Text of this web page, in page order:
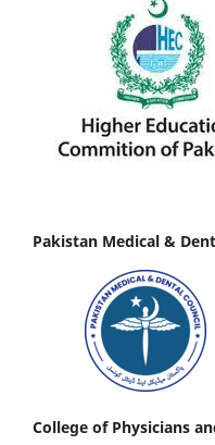
Pakistan Medical &
College of Physicians